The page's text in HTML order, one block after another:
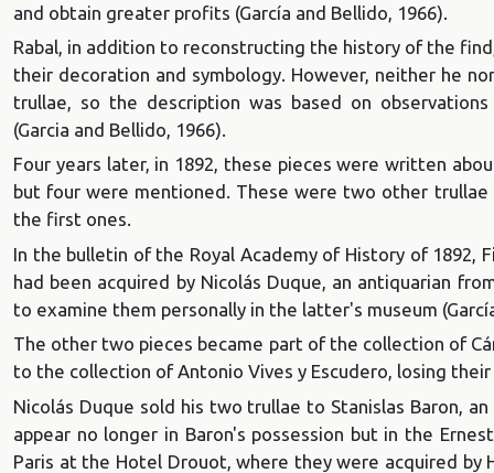
and obtain greater profits (García and Bellido, 1966).
Rabal, in addition to reconstructing the history of the
their decoration and symbology. However, neither he
trullae, so the description was based on
(Garcia and Bellido, 1966).
Four years later, in 1892, these pieces were written
but four were mentioned. These were two other
the first ones.
In the bulletin of the Royal Academy of History of
had been acquired by Nicolás Duque, an antiquarian
to examine them personally in the latter's museum
The other two pieces became part of the collection of
to the collection of Antonio Vives y Escudero, losing
Nicolás Duque sold his two trullae to Stanislas Baron,
appear no longer in Baron's possession but in the
Paris at the Hotel Drouot, where they were acquired